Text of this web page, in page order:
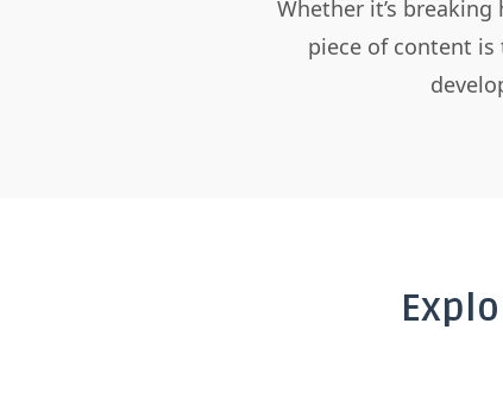
Whether it’s
piece of content